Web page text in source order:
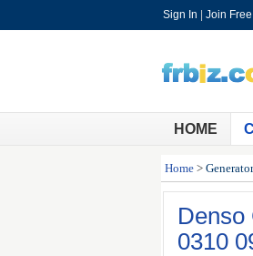
Sign In Join Free
HOME
Home >
Denso
0310